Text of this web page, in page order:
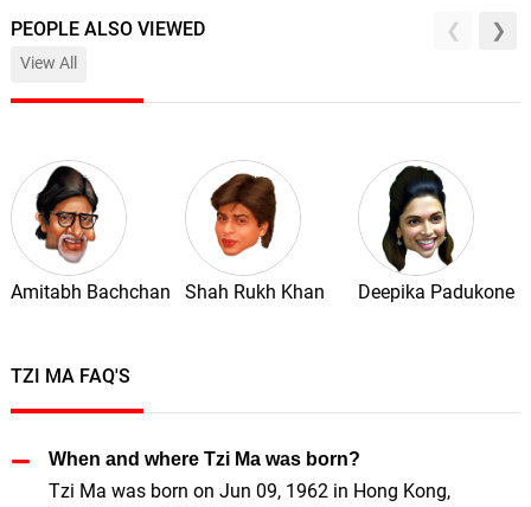
PEOPLE ALSO VIEWED
View All
Amitabh Bachchan Shah Rukh Khan Deepika Padukone
TZI MA FAQ'S
When and where Tzi Ma was born?
Tzi Ma was born on Jun 09, 1962 in Hong Kong,